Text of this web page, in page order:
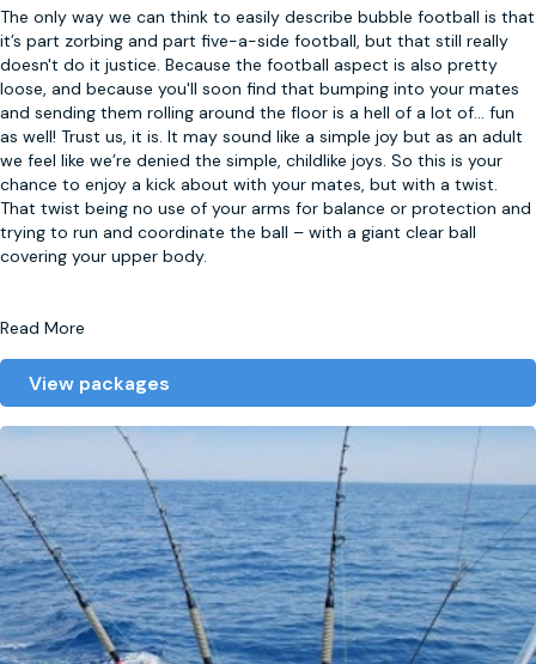
The only way we can think to easily describe bubble football is that
it’s part zorbing and part five-a-side football, but that still really
doesn't do it justice. Because the football aspect is also pretty
loose, and because you'll soon find that bumping into your mates
and sending them rolling around the floor is a hell of a lot of... fun
as well! Trust us, it is. It may sound like a simple joy but as an adult
we feel like we’re denied the simple, childlike joys. So this is your
chance to enjoy a kick about with your mates, but with a twist.
That twist being no use of your arms for balance or protection and
trying to run and coordinate the ball – with a giant clear ball
covering your upper body.
Read More
View packages